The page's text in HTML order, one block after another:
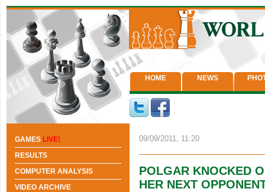
HOME NEWS
09/09/2011, 11:20
POLGAR KNOCKED
HER NEXT
GAMES LIVE!
RESULTS
COMPUTER ANALYSIS
VIDEO ARCHIVE